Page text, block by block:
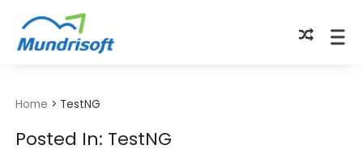
Home > TestNG
Posted In: TestNG